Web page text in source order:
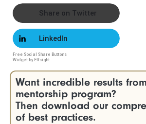
Share on Twitter
LinkedIn
Free Social Share Buttons
Widget by Elfsight
Want incredible results
mentorship program?
Then download our
of best practices.